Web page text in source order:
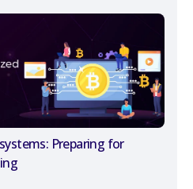
Preparing for